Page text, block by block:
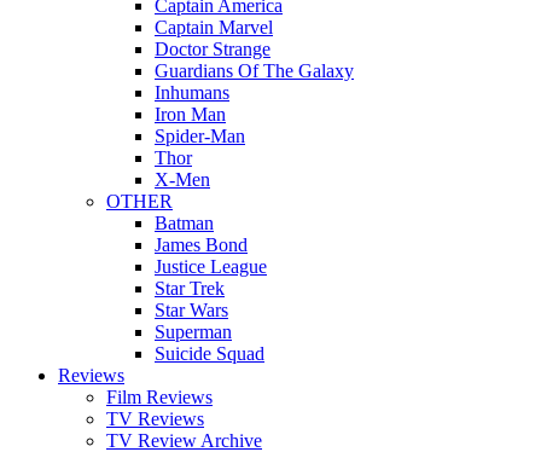
Captain America
Captain Marvel
Doctor Strange
Guardians Of The Galaxy
Inhumans
Iron Man
Spider-Man
Thor
X-Men
OTHER
Batman
James Bond
Justice League
Star Trek
Star Wars
Superman
Suicide Squad
Reviews
Film Reviews
TV Reviews
TV Review Archive